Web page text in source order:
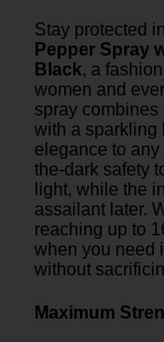
Stay protected
Pepper Spray
Black, a
women and
spray combines
with a sparkling
elegance to
the-dark safety
light, while the
assailant later.
reaching up to
when you need
without
Maximum